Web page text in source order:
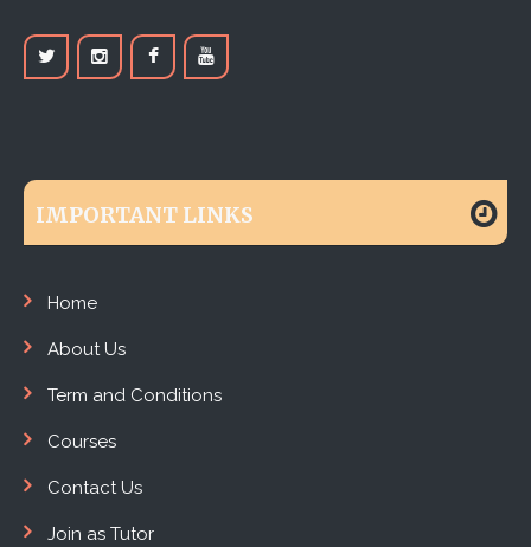
IMPORTANT LINKS
Home
About Us
Term and Conditions
Courses
Contact Us
Join as Tutor